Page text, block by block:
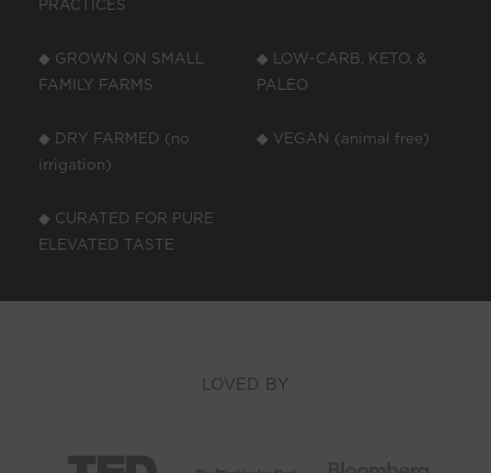
PRACTICES
◆ GROWN ON SMALL
FAMILY FARMS
◆ LOW-CARB, KETO, &
PALEO
◆ DRY FARMED (no
irrigation)
◆ VEGAN (animal free)
◆ CURATED FOR PURE
ELEVATED TASTE
LOVED BY